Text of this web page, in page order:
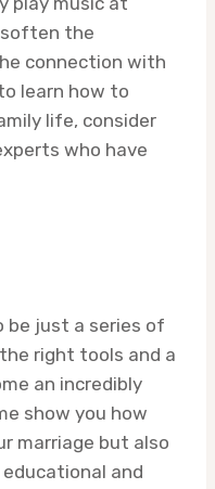
soften the
connection with
learn how to
life, consider
who have
be just a series of
right tools and a
an incredibly
show you how
marriage but also
and